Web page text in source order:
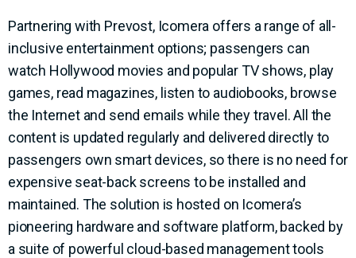
Partnering with Prevost, Icomera offers a range of all-
inclusive entertainment options; passengers can
watch Hollywood movies and popular TV shows, play
games, read magazines, listen to audiobooks, browse
the Internet and send emails while they travel. All the
content is updated regularly and delivered directly to
passengers own smart devices, so there is no need for
expensive seat-back screens to be installed and
maintained. The solution is hosted on Icomera’s
pioneering hardware and software platform, backed by
a suite of powerful cloud-based management tools